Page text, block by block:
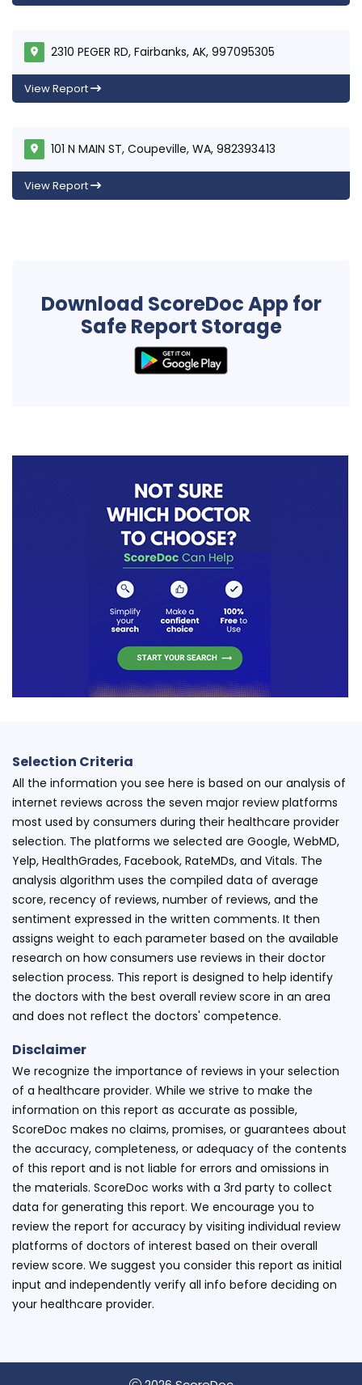
2310 PEGER RD, Fairbanks, AK, 997095305
View Report
101 N MAIN ST, Coupeville, WA, 982393413
View Report
Download ScoreDoc App for
Safe Report Storage
Selection Criteria
All the information you see here is based on our analysis of
internet reviews across the seven major review platforms
most used by consumers during their healthcare provider
selection. The platforms we selected are Google, WebMD,
Yelp, HealthGrades, Facebook, RateMDs, and Vitals. The
analysis algorithm uses the compiled data of average
score, recency of reviews, number of reviews, and the
sentiment expressed in the written comments. It then
assigns weight to each parameter based on the available
research on how consumers use reviews in their doctor
selection process. This report is designed to help identify
the doctors with the best overall review score in an area
and does not reflect the doctors' competence.
Disclaimer
We recognize the importance of reviews in your selection
of a healthcare provider. While we strive to make the
information on this report as accurate as possible,
ScoreDoc makes no claims, promises, or guarantees about
the accuracy, completeness, or adequacy of the contents
of this report and is not liable for errors and omissions in
the materials. ScoreDoc works with a 3rd party to collect
data for generating this report. We encourage you to
review the report for accuracy by visiting individual review
platforms of doctors of interest based on their overall
review score. We suggest you consider this report as initial
input and independently verify all info before deciding on
your healthcare provider.